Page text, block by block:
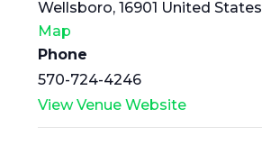
Wellsboro, 16901 United States
Map
Phone
570-724-4246
View Venue Website